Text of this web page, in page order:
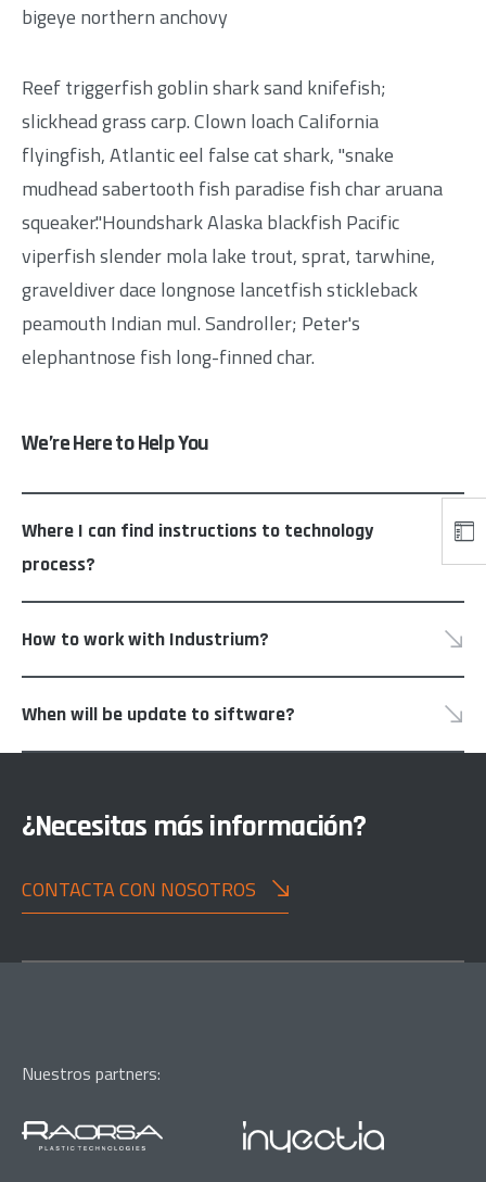
bigeye northern anchovy
Reef triggerfish goblin shark sand knifefish;
slickhead grass carp. Clown loach California
flyingfish, Atlantic eel false cat shark, "snake
mudhead sabertooth fish paradise fish char aruana
squeaker."Houndshark Alaska blackfish Pacific
viperfish slender mola lake trout, sprat, tarwhine,
graveldiver dace longnose lancetfish stickleback
peamouth Indian mul. Sandroller; Peter's
elephantnose fish long-finned char.
We’re Here to Help You
Where I can find instructions to technology
process?
How to work with Industrium?
When will be update to siftware?
¿Necesitas más información?
CONTACTA CON NOSOTROS
Nuestros partners: